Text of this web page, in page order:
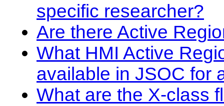
specific researcher?
Are there Active
What HMI Active
available in JSOC for
What are the X-class